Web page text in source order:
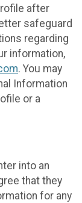
after
safeguard
regarding
information,
. You may
Information
or a
into an
that they
for any